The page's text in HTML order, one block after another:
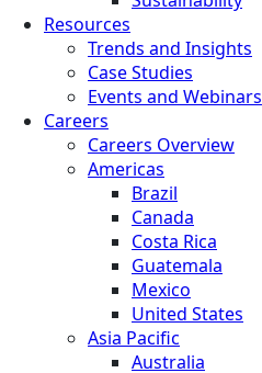
Resources
Trends and Insights
Case Studies
Events and Webinars
Careers
Careers Overview
Americas
Brazil
Canada
Costa Rica
Guatemala
Mexico
United States
Asia Pacific
Australia